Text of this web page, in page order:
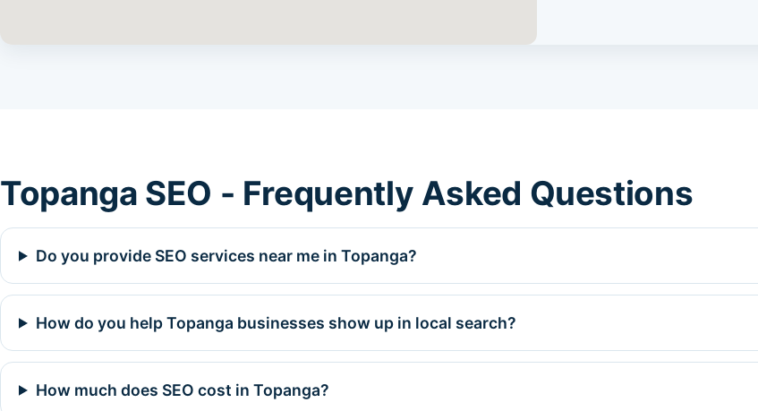
Topanga SEO - Frequently Asked Questions
Do you provide SEO services near me in Topanga?
How do you help Topanga businesses show up in local search?
How much does SEO cost in Topanga?